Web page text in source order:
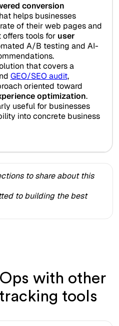
conversion
helps businesses
of their web pages and
offers tools for user
A/B testing and AI-
that covers a
GEO/SEO audit,
oriented toward
optimization.
useful for businesses
into concrete business
to share about this
to building the best
with other
tools